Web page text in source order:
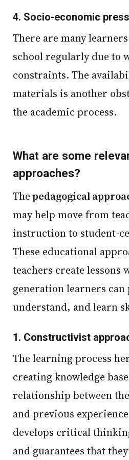
4. Socio-economic
There are many learners who cannot attend
school regularly due to
constraints. The
materials is another
the academic process.
What are some
approaches?
Thepedagogical
may help move from
instruction to student-
These educational
teachers create lessons
generation learners
understand, and learn
1. Constructivist
The learning process here involves
creating knowledge
relationship between
and previous
develops critical
and guarantees that